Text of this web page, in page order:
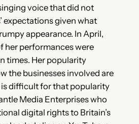
voice that did not
expectations given what
appearance. In April,
her performances were
times. Her popularity
the businesses involved are
difficult for that popularity
Media Enterprises who
digital rights to Britain’s